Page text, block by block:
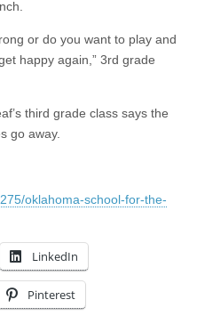
or do you want to play and
happy again,” 3rd grade
third grade class says the
go away.
oklahoma-school-for-the-
LinkedIn
Pinterest